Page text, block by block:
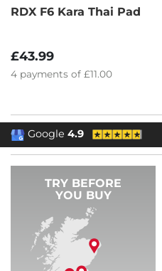
RDX F6 Kara Thai Pad
£43.99
4 payments of £11.00
TRY BEFORE
YOU BUY
Google4.9